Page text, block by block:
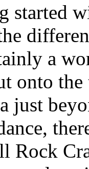
started
a
onto
just
Rock